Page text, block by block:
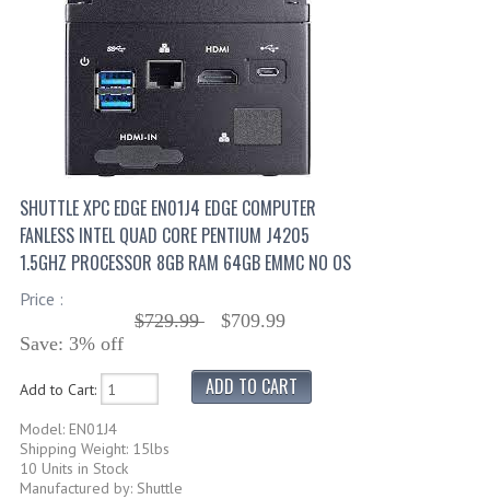
SHUTTLE XPC EDGE EN01J4 EDGE COMPUTER
FANLESS INTEL QUAD CORE PENTIUM J4205
1.5GHZ PROCESSOR 8GB RAM 64GB EMMC NO OS
Price :
$729.99
$709.99
Save: 3% off
Add to Cart:
Model: EN01J4
Shipping Weight: 15lbs
10 Units in Stock
Manufactured by: Shuttle